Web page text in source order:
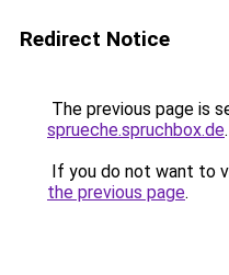
Redirect Notice
The previous page is
sprueche.spruchbox.de.
If you do not want to
the previous page.